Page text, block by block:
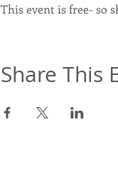
This event is free- so
Share This